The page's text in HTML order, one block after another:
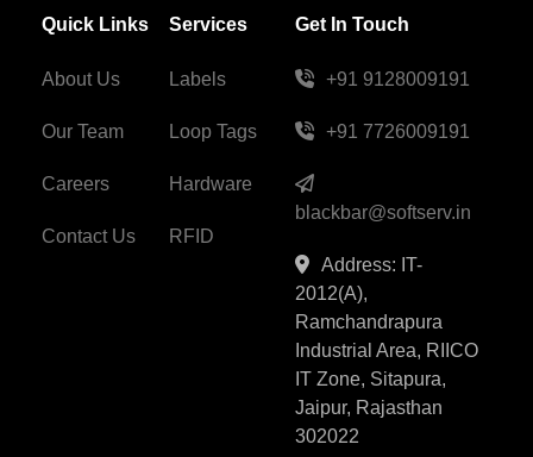
Quick Links
About Us
Our Team
Careers
Contact Us
Services
Labels
Loop Tags
Hardware
RFID
Get In Touch
+91 9128009191
+91 7726009191
blackbar@softserv.in
Address: IT-
2012(A),
Ramchandrapura
Industrial Area, RIICO
IT Zone, Sitapura,
Jaipur, Rajasthan
302022